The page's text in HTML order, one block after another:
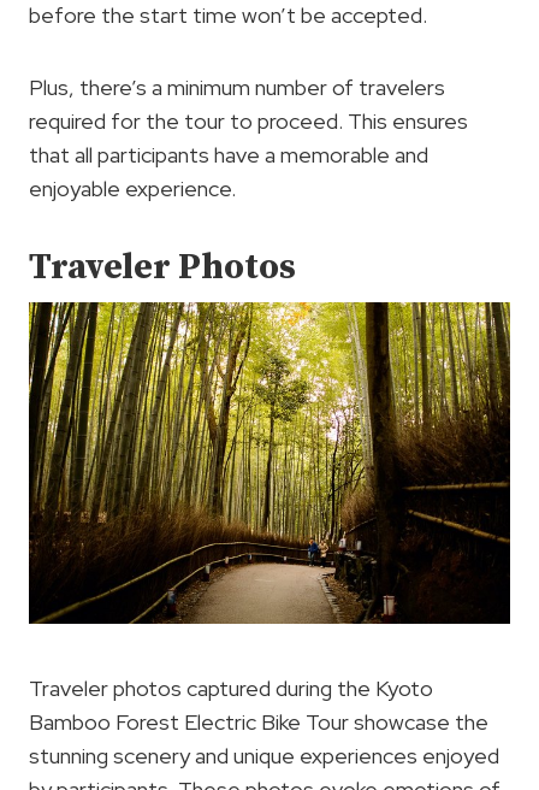
before the start time won’t be accepted.
Plus, there’s a minimum number of travelers
required for the tour to proceed. This ensures
that all participants have a memorable and
enjoyable experience.
Traveler Photos
Traveler photos captured during the Kyoto
Bamboo Forest Electric Bike Tour showcase the
stunning scenery and unique experiences enjoyed